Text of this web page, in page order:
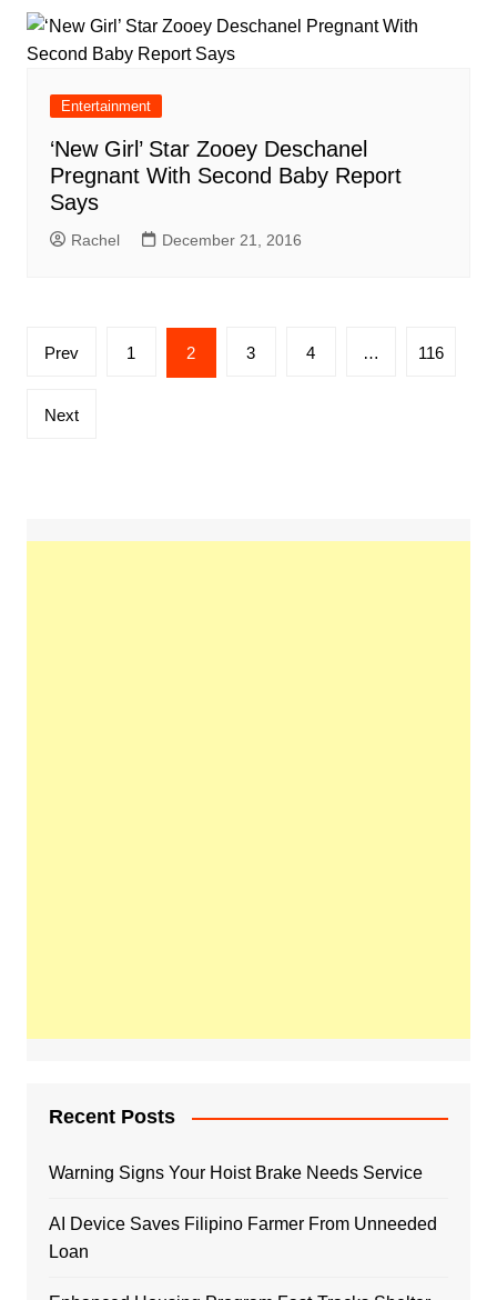
Entertainment
‘New Girl’ Star Zooey Deschanel
Pregnant With Second Baby Report
Says
Rachel December 21, 2016
Posts
Prev 1 2 3 4 … 116
Next
Recent Posts
Warning Signs Your Hoist Brake Needs Service
AI Device Saves Filipino Farmer From Unneeded
Loan